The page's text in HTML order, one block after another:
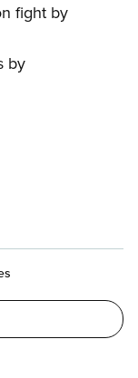
fight by
by